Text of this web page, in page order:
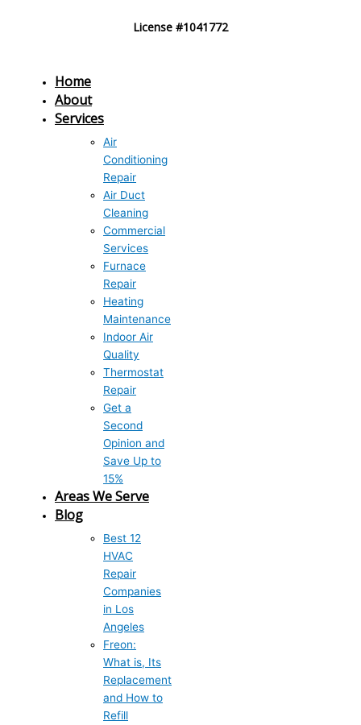
License #1041772
Home
About
Services
Air
Conditioning
Repair
Air Duct
Cleaning
Commercial
Services
Furnace
Repair
Heating
Maintenance
Indoor Air
Quality
Thermostat
Repair
Get a
Second
Opinion and
Save Up to
15%
Areas We Serve
Blog
Best 12
HVAC
Repair
Companies
in Los
Angeles
Freon:
What is, Its
Replacement
and How to
Refill